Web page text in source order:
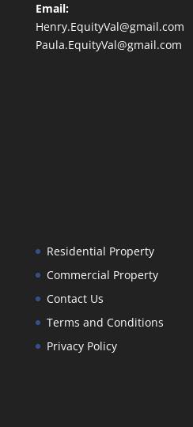
Email:
Henry.EquityVal@gmail.com
Paula.EquityVal@gmail.com
Residential Property
Commercial Property
Contact Us
Terms and Conditions
Privacy Policy